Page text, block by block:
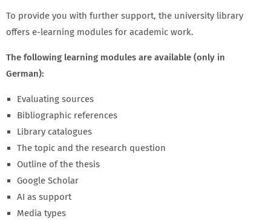
To provide you with further support, the university library
offers e-learning modules for academic work.
The following learning modules are available (only in
German):
Evaluating sources
Bibliographic references
Library catalogues
The topic and the research question
Outline of the thesis
Google Scholar
AI as support
Media types